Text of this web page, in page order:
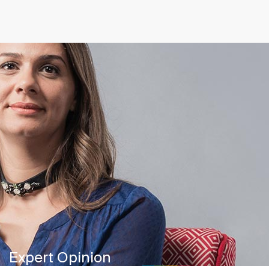
Expert Opinion